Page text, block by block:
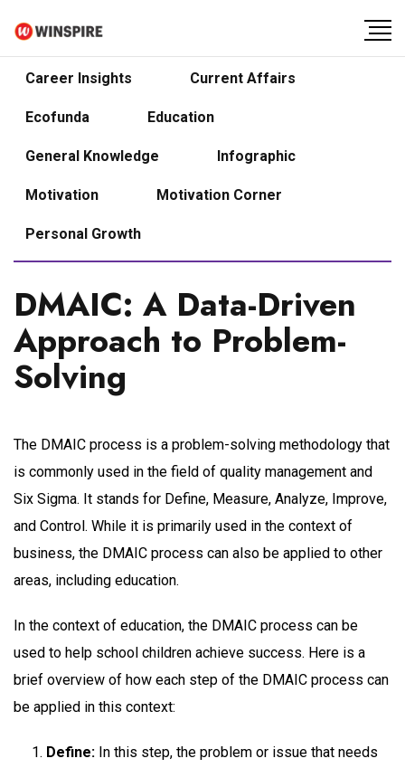
Career Insights Current Affairs
Ecofunda Education
General Knowledge Infographic
Motivation Motivation Corner
Personal Growth
DMAIC: A Data-Driven
Approach to Problem-
Solving
The DMAIC process is a problem-solving methodology that
is commonly used in the field of quality management and
Six Sigma. It stands for Define, Measure, Analyze, Improve,
and Control. While it is primarily used in the context of
business, the DMAIC process can also be applied to other
areas, including education.
In the context of education, the DMAIC process can be
used to help school children achieve success. Here is a
brief overview of how each step of the DMAIC process can
be applied in this context:
Define: In this step, the problem or issue that needs